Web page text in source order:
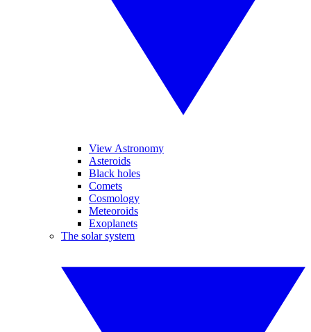
View Astronomy
Asteroids
Black holes
Comets
Cosmology
Meteoroids
Exoplanets
The solar system